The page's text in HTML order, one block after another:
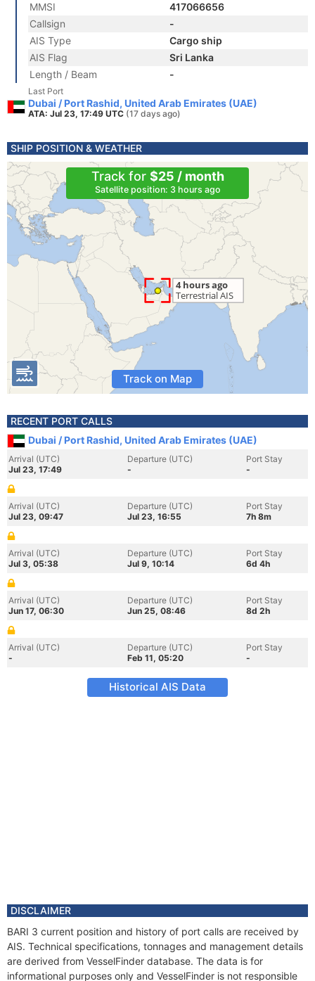
MMSI
417066656
Callsign
-
AIS Type
Cargo ship
AIS Flag
Sri Lanka
Length / Beam
-
Last Port
Dubai / Port Rashid, United Arab Emirates (UAE)
ATA: Jul 23, 17:49 UTC (17 days ago)
SHIP POSITION & WEATHER
Track for $25 / month
Satellite position: 3 hours ago
Track on Map
RECENT PORT CALLS
Dubai / Port Rashid, United Arab Emirates (UAE)
Arrival (UTC)
Jul 23, 17:49
Departure (UTC)
-
Port Stay
-
Arrival (UTC)
Jul 23, 09:47
Departure (UTC)
Jul 23, 16:55
Port Stay
7h 8m
Arrival (UTC)
Jul 3, 05:38
Departure (UTC)
Jul 9, 10:14
Port Stay
6d 4h
Arrival (UTC)
Jun 17, 06:30
Departure (UTC)
Jun 25, 08:46
Port Stay
8d 2h
Arrival (UTC)
-
Departure (UTC)
Feb 11, 05:20
Port Stay
-
Historical AIS Data
DISCLAIMER
BARI 3 current position and history of port calls are received by
AIS. Technical specifications, tonnages and management details
are derived from VesselFinder database. The data is for
informational purposes only and VesselFinder is not responsible